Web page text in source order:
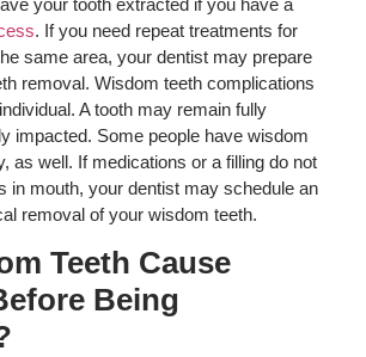
. If you need repeat treatments for
same area, your dentist may prepare
removal. Wisdom teeth complications
A tooth may remain fully
impacted. Some people have wisdom
as well. If medications or a filling do not
in mouth, your dentist may schedule an
removal of your wisdom teeth.
Teeth Cause
Being